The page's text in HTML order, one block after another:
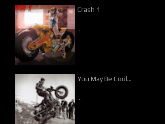
Crash 1
You May Be Cool...